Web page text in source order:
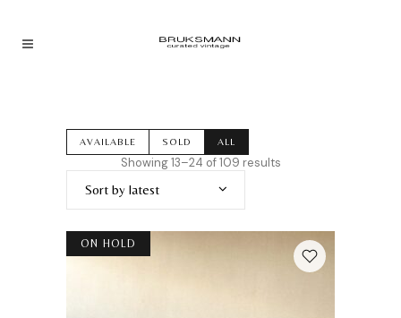
AVAILABLE SOLD ALL
Showing 13–24 of 109 resultsSorted
Sort by latest
ON HOLD